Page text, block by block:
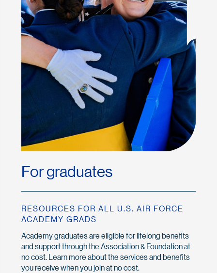
For graduates
RESOURCES FOR ALL U.S. AIR FORCE
ACADEMY GRADS
Academy graduates are eligible for lifelong benefits
and support through the Association & Foundation at
no cost. Learn more about the services and benefits
you receive when you join at no cost.